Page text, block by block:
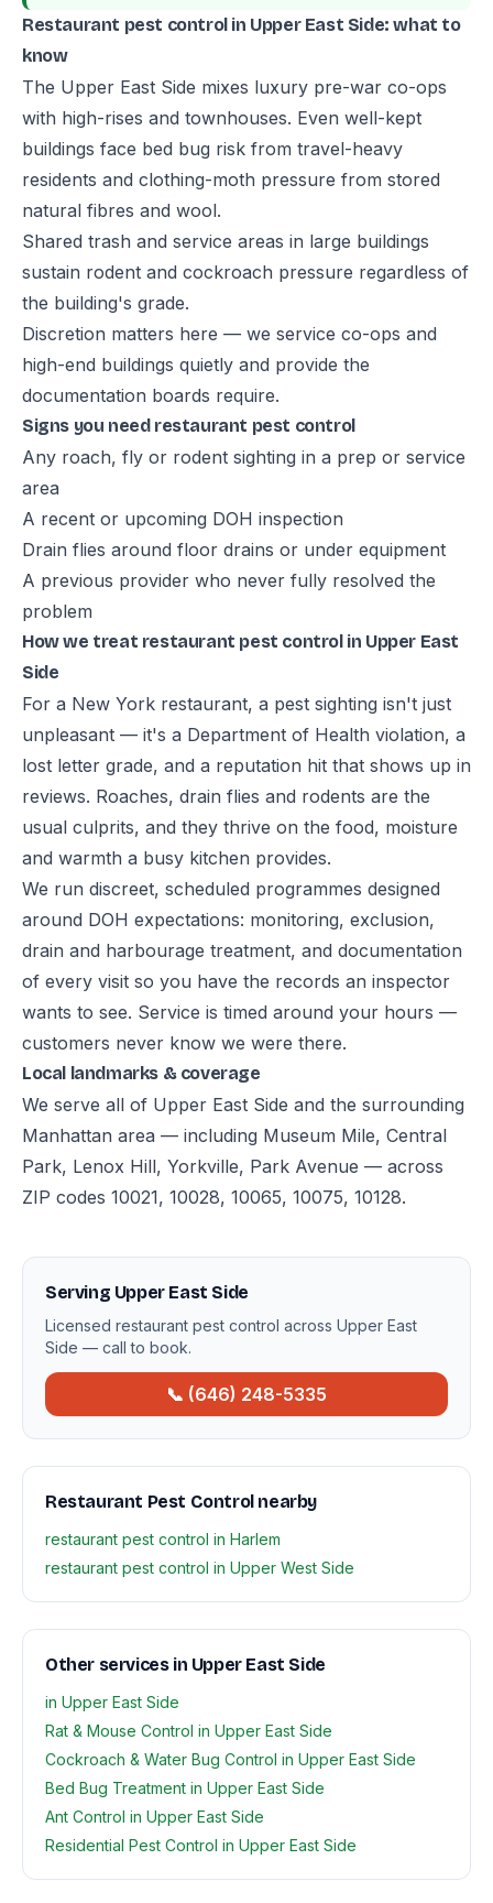
Restaurant pest control in Upper East Side: what to
know
The Upper East Side mixes luxury pre-war co-ops
with high-rises and townhouses. Even well-kept
buildings face bed bug risk from travel-heavy
residents and clothing-moth pressure from stored
natural fibres and wool.
Shared trash and service areas in large buildings
sustain rodent and cockroach pressure regardless of
the building's grade.
Discretion matters here — we service co-ops and
high-end buildings quietly and provide the
documentation boards require.
Signs you need restaurant pest control
Any roach, fly or rodent sighting in a prep or service
area
A recent or upcoming DOH inspection
Drain flies around floor drains or under equipment
A previous provider who never fully resolved the
problem
How we treat restaurant pest control in Upper East
Side
For a New York restaurant, a pest sighting isn't just
unpleasant — it's a Department of Health violation, a
lost letter grade, and a reputation hit that shows up in
reviews. Roaches, drain flies and rodents are the
usual culprits, and they thrive on the food, moisture
and warmth a busy kitchen provides.
We run discreet, scheduled programmes designed
around DOH expectations: monitoring, exclusion,
drain and harbourage treatment, and documentation
of every visit so you have the records an inspector
wants to see. Service is timed around your hours —
customers never know we were there.
Local landmarks & coverage
We serve all of Upper East Side and the surrounding
Manhattan area — including Museum Mile, Central
Park, Lenox Hill, Yorkville, Park Avenue — across
ZIP codes 10021, 10028, 10065, 10075, 10128.
Serving Upper East Side
Licensed restaurant pest control across Upper East
Side — call to book.
📞 (646) 248-5335
Restaurant Pest Control nearby
restaurant pest control in Harlem
restaurant pest control in Upper West Side
Other services in Upper East Side
in Upper East Side
Rat & Mouse Control in Upper East Side
Cockroach & Water Bug Control in Upper East Side
Bed Bug Treatment in Upper East Side
Ant Control in Upper East Side
Residential Pest Control in Upper East Side